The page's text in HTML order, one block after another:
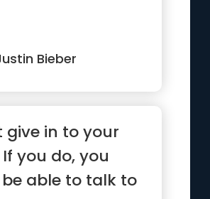
Bieber
give in to your
you do, you
be able to talk to